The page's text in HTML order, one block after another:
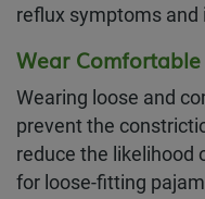
reflux symptoms and
Wear
Wearing loose and
prevent the
reduce the likelihood
for loose-fitting